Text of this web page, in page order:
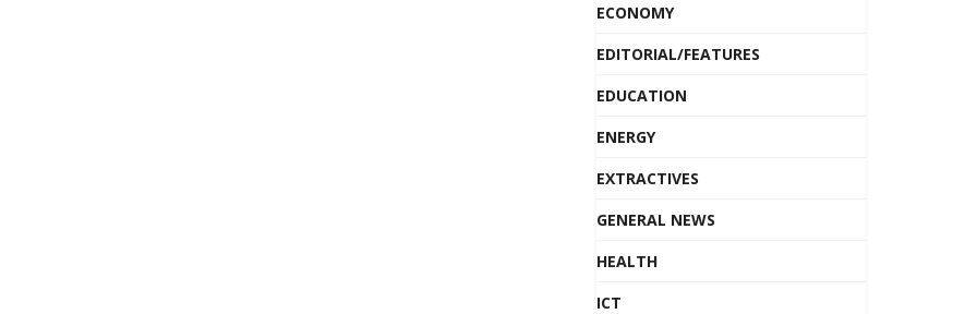
ECONOMY
EDITORIAL/FEATURES
EDUCATION
ENERGY
EXTRACTIVES
GENERAL NEWS
HEALTH
ICT